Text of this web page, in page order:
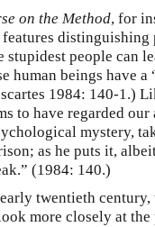
on the Method, for
distinguishing
stupidest people can
human beings have
1984: 140-1.)
to have regarded
mystery,
as he puts it,
(1984: 140.)
twentieth
more closely at